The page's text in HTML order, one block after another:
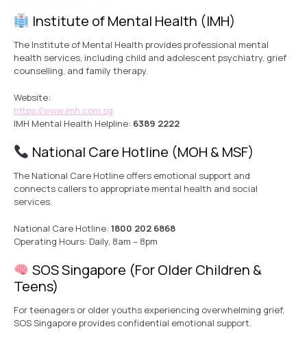
Institute of Mental Health (IMH)
The Institute of Mental Health provides professional mental
health services, including child and adolescent psychiatry, grief
counselling, and family therapy.
Website:
https://www.imh.com.sg
IMH Mental Health Helpline: 6389 2222
National Care Hotline (MOH & MSF)
The National Care Hotline offers emotional support and
connects callers to appropriate mental health and social
services.
National Care Hotline: 1800 202 6868
Operating Hours: Daily, 8am – 8pm
SOS Singapore (For Older Children &
Teens)
For teenagers or older youths experiencing overwhelming grief,
SOS Singapore provides confidential emotional support.